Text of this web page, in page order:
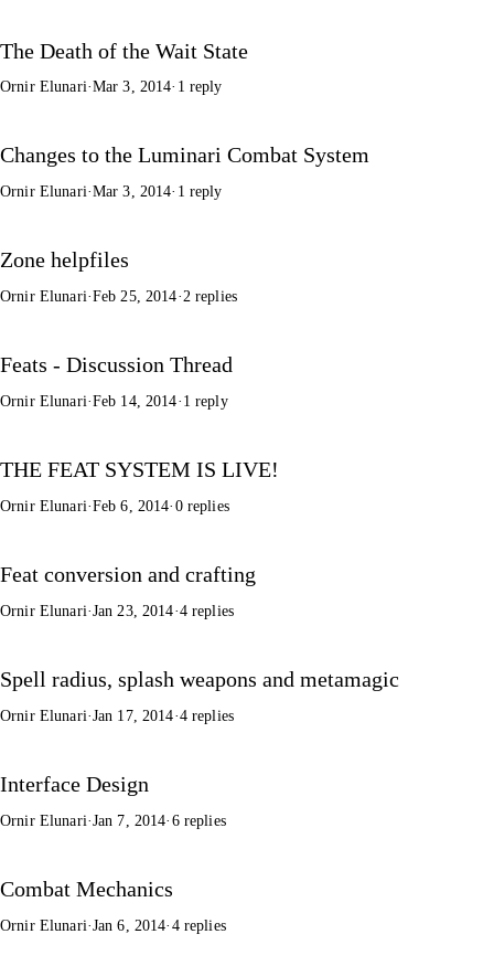
The Death of the Wait State
Ornir Elunari·Mar 3, 2014· 1 reply
Changes to the Luminari Combat System
Ornir Elunari·Mar 3, 2014· 1 reply
Zone helpfiles
Ornir Elunari·Feb 25, 2014·2 replies
Feats - Discussion Thread
Ornir Elunari·Feb 14, 2014· 1 reply
THE FEAT SYSTEM IS LIVE!
Ornir Elunari·Feb 6, 2014· 0 replies
Feat conversion and crafting
Ornir Elunari·Jan 23, 2014·4 replies
Spell radius, splash weapons and metamagic
Ornir Elunari·Jan 17, 2014·4 replies
Interface Design
Ornir Elunari·Jan 7, 2014· 6 replies
Combat Mechanics
Ornir Elunari·Jan 6, 2014· 4 replies